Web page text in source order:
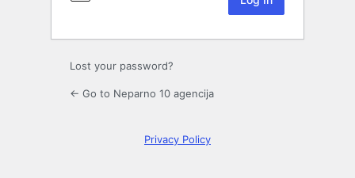
Lost your password?
← Go to Neparno 10 agencija
Privacy Policy